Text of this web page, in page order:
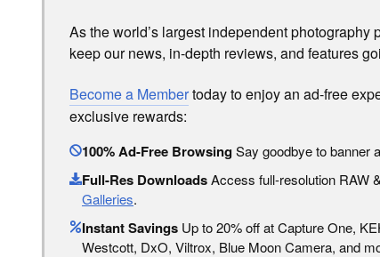
As the world’s largest independent
keep our news, in-depth reviews, and features
Become a Membertoday to enjoy an ad-free
exclusive rewards:
100% Ad-Free BrowsingSay goodbye to banner
Full-Res DownloadsAccess full-resolution RAW
Galleries.
Instant Savings Up to 20% off at Capture One,
Westcott, DxO, Viltrox, Blue Moon Camera, and